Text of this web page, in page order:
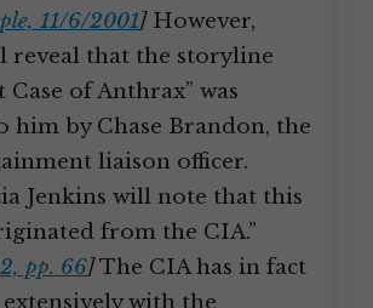
11/6/2001]However,
reveal that the storyline
Case of Anthrax” was
him by Chase Brandon, the
liaison officer.
Jenkins will note that this
from the CIA.”
pp. 66]The CIA has in fact
with the